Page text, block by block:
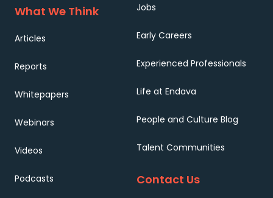
What We Think
Articles
Reports
Whitepapers
Webinars
Videos
Podcasts
Jobs
Early Careers
Experienced Professionals
Life at Endava
People and Culture Blog
Talent Communities
Contact Us